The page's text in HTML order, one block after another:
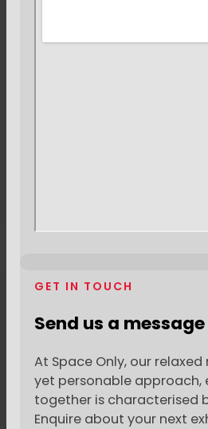
GET IN TOUCH
Send us a message
At Space Only, our
yet personable approach,
together is characterised
Enquire about your next